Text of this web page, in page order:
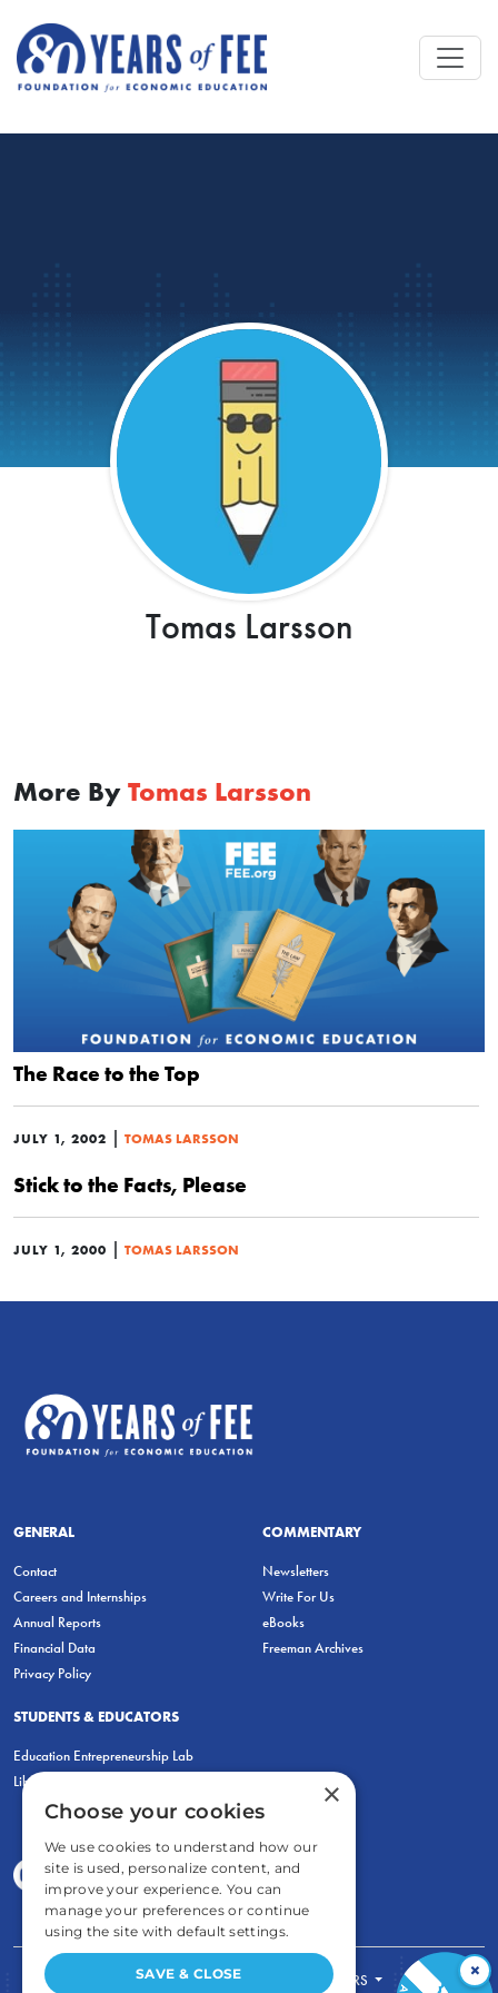
Tomas Larsson
More By Tomas Larsson
The Race to the Top
JULY 1, 2002 | TOMAS LARSSON
Stick to the Facts, Please
JULY 1, 2000 | TOMAS LARSSON
GENERAL
Contact
Careers and Internships
Annual Reports
Financial Data
Privacy Policy
COMMENTARY
Newsletters
Write For Us
eBooks
Freeman Archives
STUDENTS & EDUCATORS
Education Entrepreneurship Lab
LiberatED
FOR STUDENTS FOR TEACHERS ×
×
Choose your cookies
We use cookies to understand how our
site is used, personalize content, and
improve your experience. You can
manage your preferences or continue
using the site with default settings.
SAVE & CLOSE